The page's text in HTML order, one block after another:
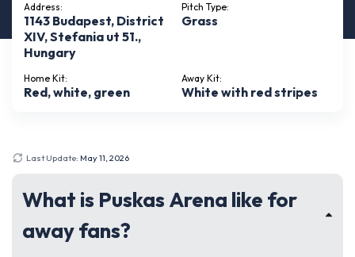
Address:
1143 Budapest, District
XIV, Stefania ut 51.,
Hungary
Pitch Type:
Grass
Home Kit:
Red, white, green
Away Kit:
White with red stripes
Last Update: May 11, 2026
What is Puskas Arena like for
away fans?